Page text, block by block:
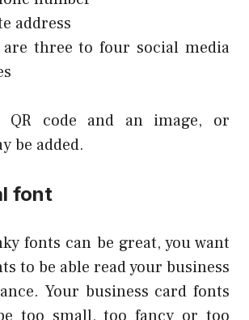
address
are three to four social media
QR code and an image, or
be added.
font
fonts can be great, you want
to be able read your business
Your business card fonts